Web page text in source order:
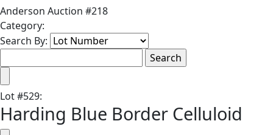
Anderson Auction #218
Category:
Search By:
Lot#529:
Harding Blue Border Celluloid